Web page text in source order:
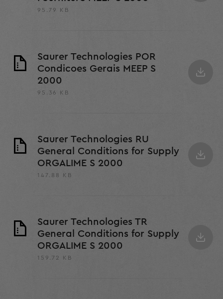
95.79 KB
Saurer Technologies POR
Condicoes Gerais MEEP S
2000
95.36 KB
Saurer Technologies RU
General Conditions for Supply
ORGALIME S 2000
147.88 KB
Saurer Technologies TR
General Conditions for Supply
ORGALIME S 2000
159.72 KB